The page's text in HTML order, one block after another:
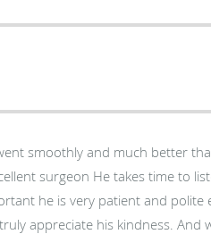
smoothly and much better
listen to me about any of my
is very patient and polite every visit. I am
kindness. And will I highly recommend him